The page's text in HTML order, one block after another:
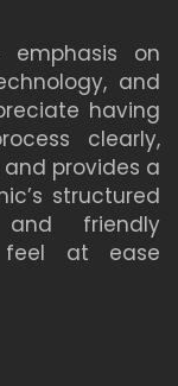
emphasis on
and
having
clearly,
provides a
structured
friendly
feel at ease